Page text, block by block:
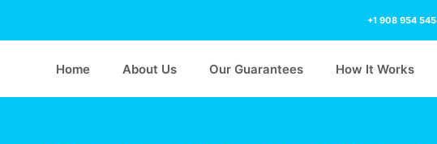
+1 908 954
Home About Us Our Guarantees How It Works